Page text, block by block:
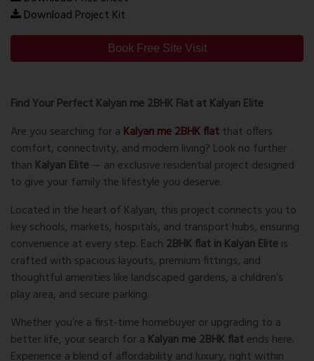
Download Project Kit
Book Free Site Visit
Find Your Perfect Kalyan me 2BHK Flat at Kalyan Elite
Are you searching for a Kalyan me 2BHK flatthat offers
comfort, connectivity, and modern living? Look no further
than Kalyan Elite — an exclusive residential project designed
to give your family the lifestyle you deserve.
Located in the heart of Kalyan, this project connects you to
key schools, markets, hospitals, and transport hubs, ensuring
convenience at every step. Each 2BHK flat in Kalyan Elite is
crafted with spacious layouts, premium fittings, and
thoughtful amenities like landscaped gardens, a children’s
play area, and secure parking.
Whether you’re a first-time homebuyer or upgrading to a
better life, your search for a Kalyan me 2BHK flatends here.
Experience a blend of affordability and luxury, right within